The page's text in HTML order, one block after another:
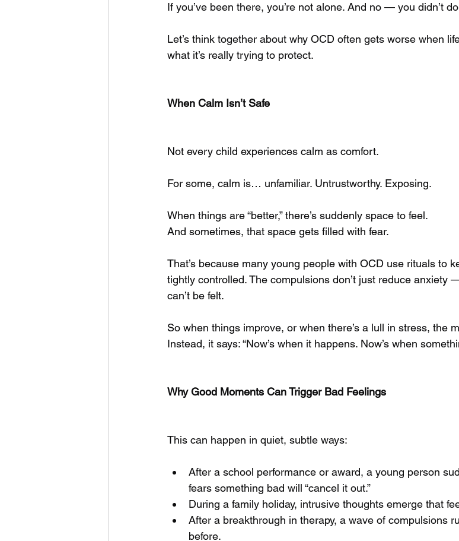
If you’ve been there, you’re not alone. And no — you didn’t
Let’s think together about why OCD often gets worse when
what it’s really trying to protect.
When Calm Isn’t Safe
Not every child experiences calm as comfort.
For some, calm is… unfamiliar. Untrustworthy. Exposing.
When things are “better,” there’s suddenly space to feel.
And sometimes, that space gets filled with fear.
That’s because many young people with OCD use rituals to
tightly controlled. The compulsions don’t just reduce anxiety
can’t be felt.
So when things improve, or when there’s a lull in stress, the
Instead, it says: “Now’s when it happens. Now’s when
Why Good Moments Can Trigger Bad Feelings
This can happen in quiet, subtle ways:
After a school performance or award, a young person
fears something bad will “cancel it out.”
During a family holiday, intrusive thoughts emerge that
After a breakthrough in therapy, a wave of compulsions
before.